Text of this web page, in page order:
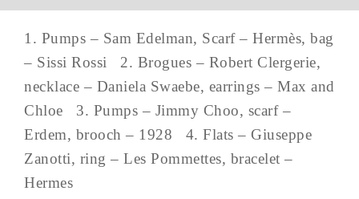
1. Pumps – Sam Edelman, Scarf – Hermès, bag
– Sissi Rossi 2. Brogues – Robert Clergerie,
necklace – Daniela Swaebe, earrings – Max and
Chloe 3. Pumps – Jimmy Choo, scarf –
Erdem, brooch – 1928 4. Flats – Giuseppe
Zanotti, ring – Les Pommettes, bracelet –
Hermes